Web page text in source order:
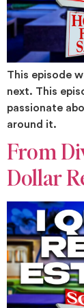
This episode
next. This
passionate
around it.
From
Dollar